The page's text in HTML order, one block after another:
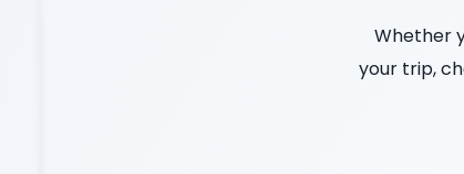
Whether
your trip,